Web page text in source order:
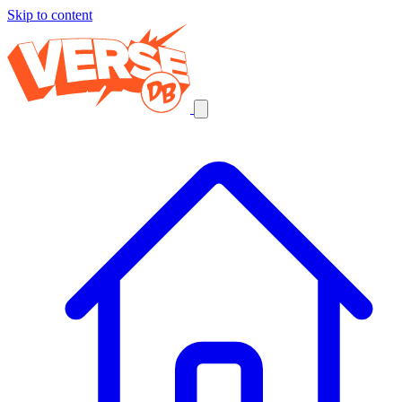
Skip to content